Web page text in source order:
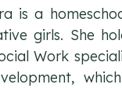
is a
girls. She
Work